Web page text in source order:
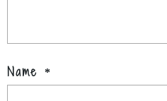
Name *